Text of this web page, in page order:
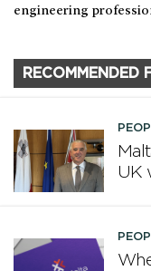
engineering
RECOMMENDED
UK